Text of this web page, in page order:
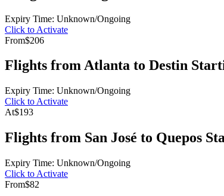
Expiry Time: Unknown/Ongoing
Click to Activate
From$206
Flights from Atlanta to Destin
Expiry Time: Unknown/Ongoing
Click to Activate
At$193
Flights from San José to Quepos
Expiry Time: Unknown/Ongoing
Click to Activate
From$82